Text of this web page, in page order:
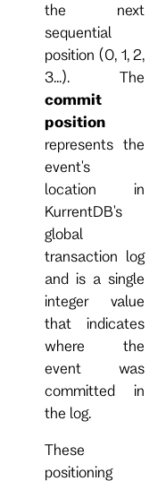
the next
sequential
position (0, 1, 2,
3...). The
commit
position
represents the
event's
location in
KurrentDB's
global
transaction log
and is a single
integer value
that indicates
where the
event was
committed in
the log.
These
positioning